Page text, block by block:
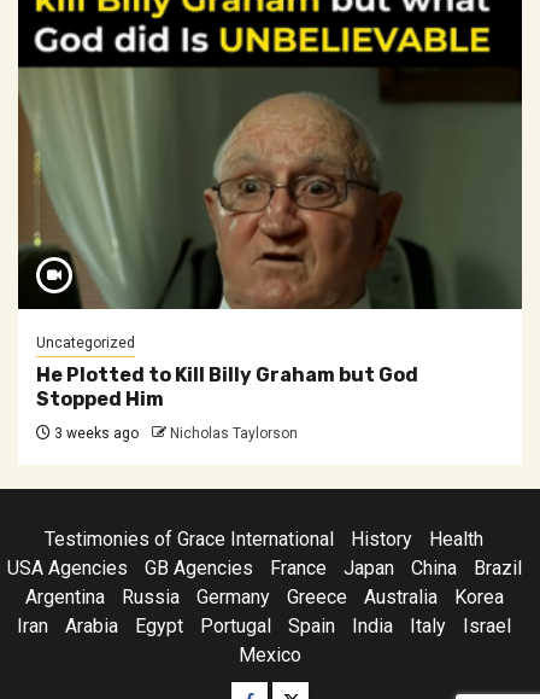
Uncategorized
He Plotted to Kill Billy Graham but God
Stopped Him
3 weeks ago Nicholas Taylorson
Testimonies of Grace International History
Health
USA Agencies
GB Agencies France Japan China
Brazil
Argentina
Russia Germany Greece Australia
Korea
Iran
Arabia Egypt Portugal Spain India Italy
Israel
Mexico